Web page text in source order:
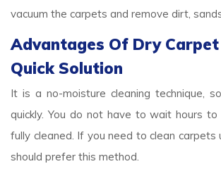
vacuum the carpets and remove dirt,
Advantages Of Dry Carpet
Quick Solution
It is a no-moisture cleaning technique,
quickly. You do not have to wait hours
fully cleaned. If you need to clean carpets
should prefer this method.